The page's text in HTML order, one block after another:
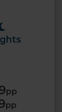
pp
pp